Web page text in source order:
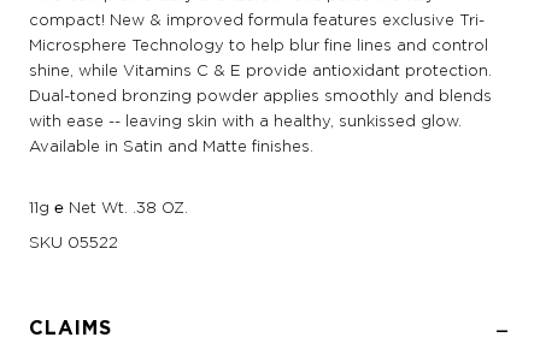
compact! New & improved formula features exclusive Tri-
Microsphere Technology to help blur fine lines and control
shine, while Vitamins C & E provide antioxidant protection.
Dual-toned bronzing powder applies smoothly and blends
with ease -- leaving skin with a healthy, sunkissed glow.
Available in Satin and Matte finishes.
11g ℮ Net Wt. .38 OZ.
SKU 05522
CLAIMS